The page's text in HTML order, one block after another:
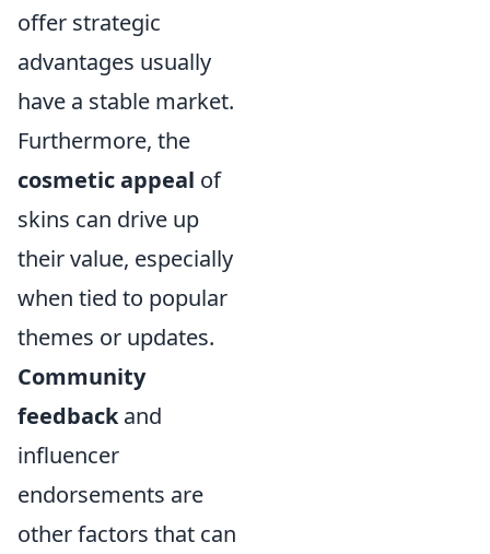
offer strategic
advantages usually
have a stable market.
Furthermore, the
cosmetic appeal of
skins can drive up
their value, especially
when tied to popular
themes or updates.
Community
feedbackand
influencer
endorsements are
other factors that can